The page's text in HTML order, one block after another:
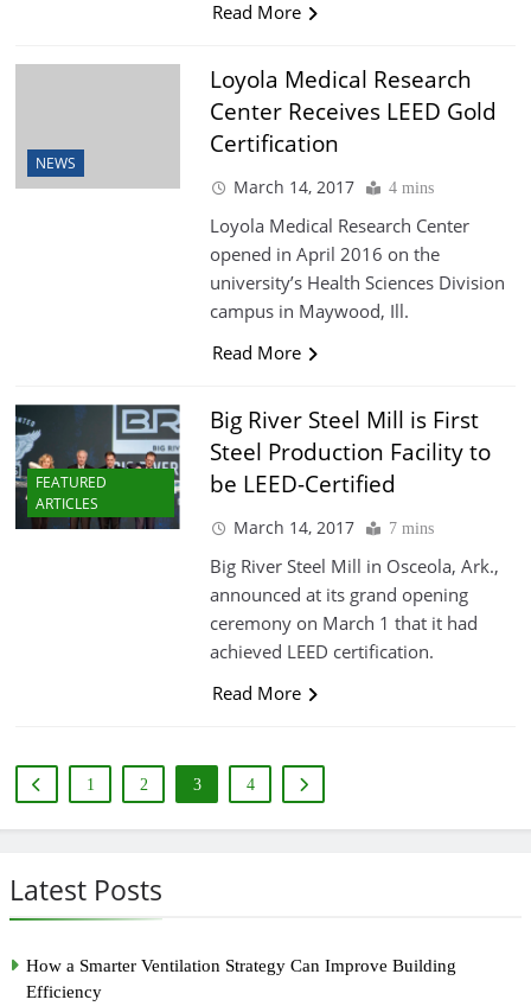
Latest Posts
How a Smarter Ventilation Strategy Can Improve Building
Efficiency
Read More
NEWS
Loyola Medical Research
Center Receives LEED Gold
Certification
March 14, 2017 4 mins
Loyola Medical Research Center
opened in April 2016 on the
university’s Health Sciences Division
campus in Maywood, Ill.
Read More
FEATURED
ARTICLES
Big River Steel Mill is First
Steel Production Facility to
be LEED-Certified
March 14, 2017 7 mins
Big River Steel Mill in Osceola, Ark.,
announced at its grand opening
ceremony on March 1 that it had
achieved LEED certification.
Read More
1 2 3 4